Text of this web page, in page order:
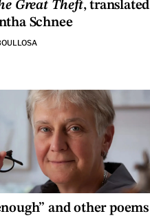
Great Theft, translated
Schnee
and other poems